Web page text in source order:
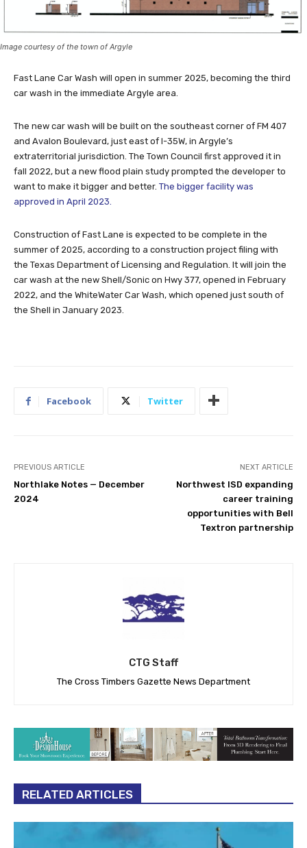
Image courtesy of the town of Argyle
Fast Lane Car Wash will open in summer 2025, becoming the third
car wash in the immediate Argyle area.
The new car wash will be built on the southeast corner of FM 407
and Avalon Boulevard, just east of I-35W, in Argyle’s
extraterritorial jurisdiction. The Town Council first approved it in
fall 2022, but a new flood plain study prompted the developer to
want to make it bigger and better. The bigger facility was
approved in April 2023.
Construction of Fast Lane is expected to be complete in the
summer of 2025, according to a construction project filing with
the Texas Department of Licensing and Regulation. It will join the
car wash at the new Shell/Sonic on Hwy 377, opened in February
2022, and the WhiteWater Car Wash, which opened just south of
the Shell in January 2023.
Facebook Twitter
PREVIOUS ARTICLE
Northlake Notes — December
2024
NEXT ARTICLE
Northwest ISD expanding
career training
opportunities with Bell
Textron partnership
CTG Staff
The Cross Timbers Gazette News Department
RELATED ARTICLES